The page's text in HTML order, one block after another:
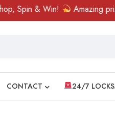
Spin & Win! Amazing
CONTACT 24/7